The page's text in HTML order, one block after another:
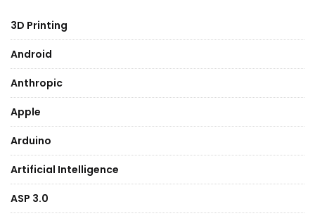
3D Printing
Android
Anthropic
Apple
Arduino
Artificial Intelligence
ASP 3.0